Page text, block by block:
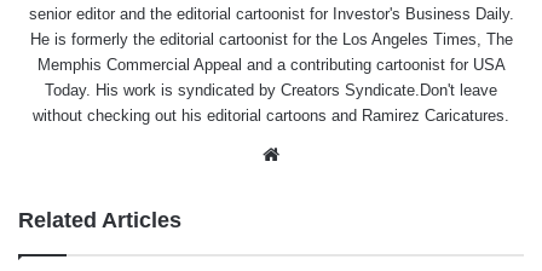
senior editor and the editorial cartoonist for Investor's Business Daily.
He is formerly the editorial cartoonist for the Los Angeles Times, The
Memphis Commercial Appeal and a contributing cartoonist for USA
Today. His work is syndicated by Creators Syndicate.Don't leave
without checking out his editorial cartoons and Ramirez Caricatures.
Related Articles